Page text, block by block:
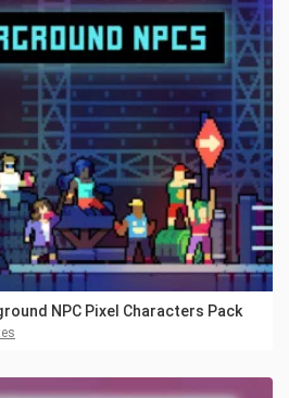
NPC Pixel Characters Pack